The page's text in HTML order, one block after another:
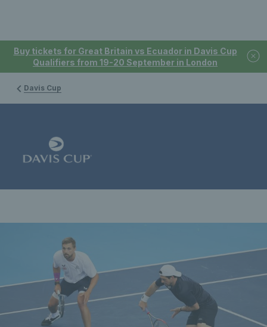
Buy tickets for Great Britain vs Ecuador in Davis Cup
Qualifiers from 19-20 September in London
Davis Cup